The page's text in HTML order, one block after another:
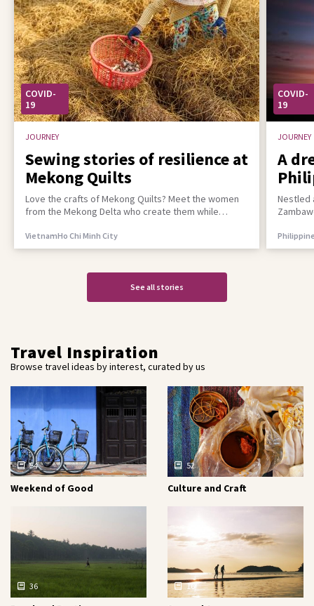
COVID-
19
JOURNEY
Sewing stories of resilience at
Mekong Quilts
Love the crafts of Mekong Quilts? Meet the women
from the Mekong Delta who create them while
VietnamHo Chi Minh City
COVID-
19
JOURNEY
A
Nestled
See all stories
Travel Inspiration
Browse travel ideas by interest, curated by us
54
Weekend of Good
52
Culture and Craft
36 16